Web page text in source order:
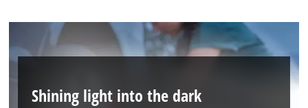
Shining light into the dark